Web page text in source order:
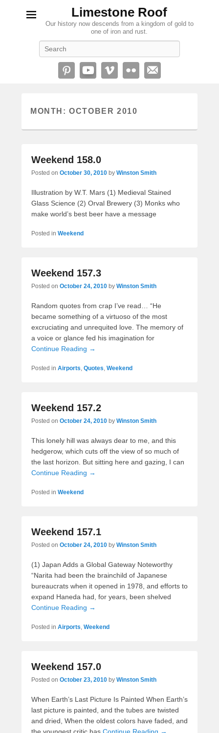
Limestone Roof
Our history now descends from a kingdom of gold to
one of iron and rust.
MONTH:OCTOBER 2010
Weekend 158.0
Posted on October 30, 2010 by Winston Smith
Illustration by W.T. Mars (1) Medieval Stained
Glass Science (2) Orval Brewery (3) Monks who
make world’s best beer have a message
Posted in Weekend
Weekend 157.3
Posted on October 24, 2010 by Winston Smith
Random quotes from crap I’ve read… “He
became something of a virtuoso of the most
excruciating and unrequited love. The memory of
a voice or glance fed his imagination for
Continue Reading →
Posted in Airports, Quotes, Weekend
Weekend 157.2
Posted on October 24, 2010 by Winston Smith
This lonely hill was always dear to me, and this
hedgerow, which cuts off the view of so much of
the last horizon. But sitting here and gazing, I can
Continue Reading →
Posted in Weekend
Weekend 157.1
Posted on October 24, 2010 by Winston Smith
(1) Japan Adds a Global Gateway Noteworthy
“Narita had been the brainchild of Japanese
bureaucrats when it opened in 1978, and efforts to
expand Haneda had, for years, been shelved
Continue Reading →
Posted in Airports, Weekend
Weekend 157.0
Posted on October 23, 2010 by Winston Smith
When Earth’s Last Picture Is Painted When Earth’s
last picture is painted, and the tubes are twisted
and dried, When the oldest colors have faded, and